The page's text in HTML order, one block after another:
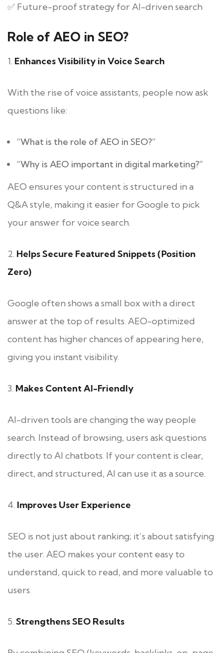
✅ Future-proof strategy for AI-driven search
Role of AEO in SEO?
1. Enhances Visibility in Voice Search
With the rise of voice assistants, people now ask
questions like:
“What is the role of AEO in SEO?”
“Why is AEO important in digital marketing?”
AEO ensures your content is structured in a
Q&A style, making it easier for Google to pick
your answer for voice search.
2. Helps Secure Featured Snippets (Position
Zero)
Google often shows a small box with a direct
answer at the top of results. AEO-optimized
content has higher chances of appearing here,
giving you instant visibility.
3. Makes Content AI-Friendly
AI-driven tools are changing the way people
search. Instead of browsing, users ask questions
directly to AI chatbots. If your content is clear,
direct, and structured, AI can use it as a source.
4. Improves User Experience
SEO is not just about ranking; it’s about satisfying
the user. AEO makes your content easy to
understand, quick to read, and more valuable to
users.
5. Strengthens SEO Results